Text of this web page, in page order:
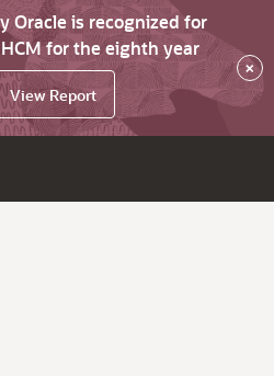
Oracle is recognized for
for the eighth year
View Report
×